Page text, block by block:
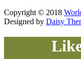
Copyright © 2018
Designed by Daisy